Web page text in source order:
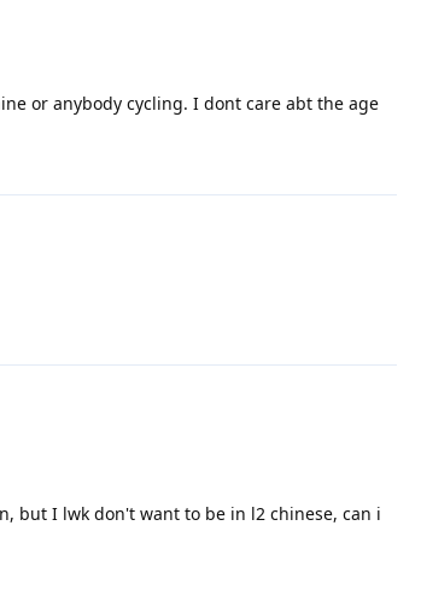
or anybody cycling. I dont care abt the age
but I lwk don't want to be in l2 chinese, can i